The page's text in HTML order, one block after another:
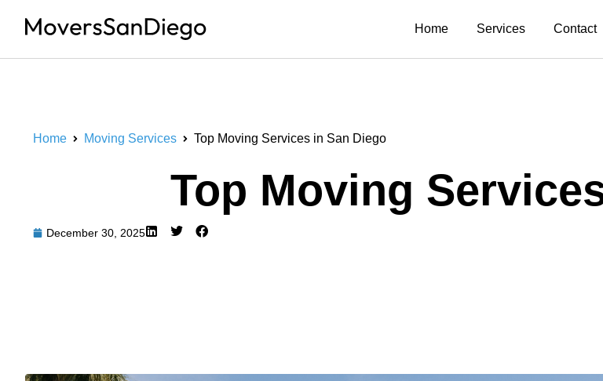
Home Services Contact
Home Moving Services Top Moving Services in San Diego
Top Moving
December 30, 2025